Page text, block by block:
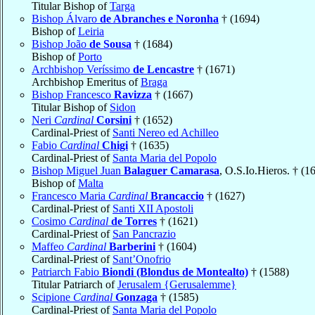
Titular Bishop ofTarga
Bishop Álvaro de Abranches e Noronha † (1694)
Bishop ofLeiria
Bishop João de Sousa † (1684)
Bishop ofPorto
Archbishop Veríssimo de Lencastre † (1671)
Archbishop Emeritus ofBraga
Bishop Francesco Ravizza † (1667)
Titular Bishop of Sidon
Neri Cardinal Corsini † (1652)
Cardinal-Priest of Santi Nereo ed Achilleo
Fabio Cardinal Chigi † (1635)
Cardinal-Priest of Santa Maria del Popolo
Bishop Miguel Juan Balaguer Camarasa, O.S.Io.Hieros. †
Bishop ofMalta
Francesco Maria Cardinal Brancaccio † (1627)
Cardinal-Priest of Santi XII Apostoli
Cosimo Cardinal de Torres † (1621)
Cardinal-Priest of San Pancrazio
Maffeo Cardinal Barberini † (1604)
Cardinal-Priest of Sant’Onofrio
Patriarch Fabio Biondi (Blondus de Montealto) † (1588)
Titular Patriarch ofJerusalem {Gerusalemme}
Scipione Cardinal Gonzaga † (1585)
Cardinal-Priest of Santa Maria del Popolo